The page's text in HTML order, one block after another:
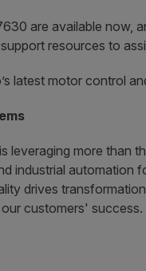
are available now,
resources to
latest motor control
leveraging more than
industrial automation
drives
customers'